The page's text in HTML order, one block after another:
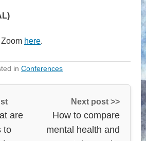
here.
in Conferences
are
to
Next post >>
How to compare
mental health and